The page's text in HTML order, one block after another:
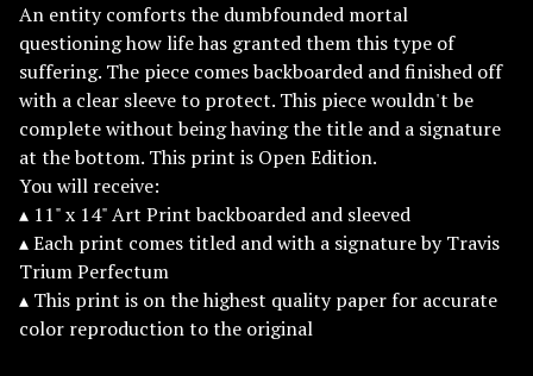
An entity comforts the dumbfounded mortal
questioning how life has granted them this type of
suffering. The piece comes backboarded and finished off
with a clear sleeve to protect. This piece wouldn't be
complete without being having the title and a signature
at the bottom. This print is Open Edition.
You will receive:
▴ 11" x 14" Art Print backboarded and sleeved
▴ Each print comes titled and with a signature by Travis
Trium Perfectum
▴ This print is on the highest quality paper for accurate
color reproduction to the original